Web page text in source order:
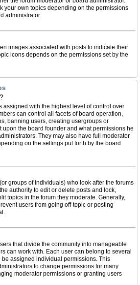
your own topics depending on the permissions
administrator.
images associated with posts to indicate their
icons depends on the permissions set by the
assigned with the highest level of control over
can control all facets of board operation,
banning users, creating usergroups or
upon the board founder and what permissions he
They may also have full moderator
on the settings put forth by the board
groups of individuals) who look after the forums
authority to edit or delete posts and lock,
topics in the forum they moderate. Generally,
users from going off-topic or posting
that divide the community into manageable
can work with. Each user can belong to several
assigned individual permissions. This
to change permissions for many
moderator permissions or granting users